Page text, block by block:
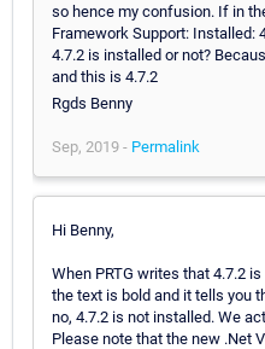
so hence my confusion. If in
Framework Support: Installed:
4.7.2 is installed or not?
and this is 4.7.2
Rgds Benny
Sep, 2019 - Permalink
Hi Benny,
When PRTG writes that 4.7.2
the text is bold and it tells you
no, 4.7.2 is not installed. We
Please note that the new .Net